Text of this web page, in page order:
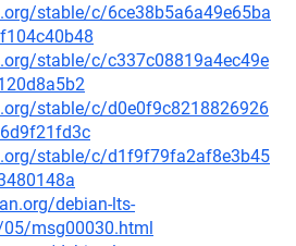
stable/c/6ce38b5a6a49e65ba
stable/c/c337c08819a4ec49e
stable/c/d0e0f9c8218826926
stable/c/d1f9f79fa2af8e3b45
debian-lts-
msg00030.html